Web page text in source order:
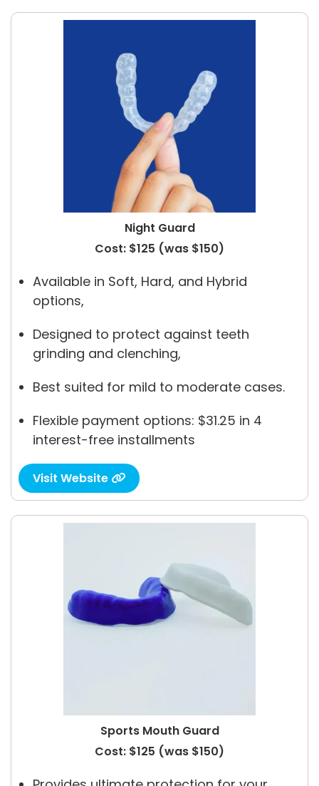
Night Guard
Cost: $125 (was $150)
Available in Soft, Hard, and Hybrid
options,
Designed to protect against teeth
grinding and clenching,
Best suited for mild to moderate cases.
Flexible payment options: $31.25 in 4
interest-free installments
Visit Website 
Sports Mouth Guard
Cost: $125 (was $150)